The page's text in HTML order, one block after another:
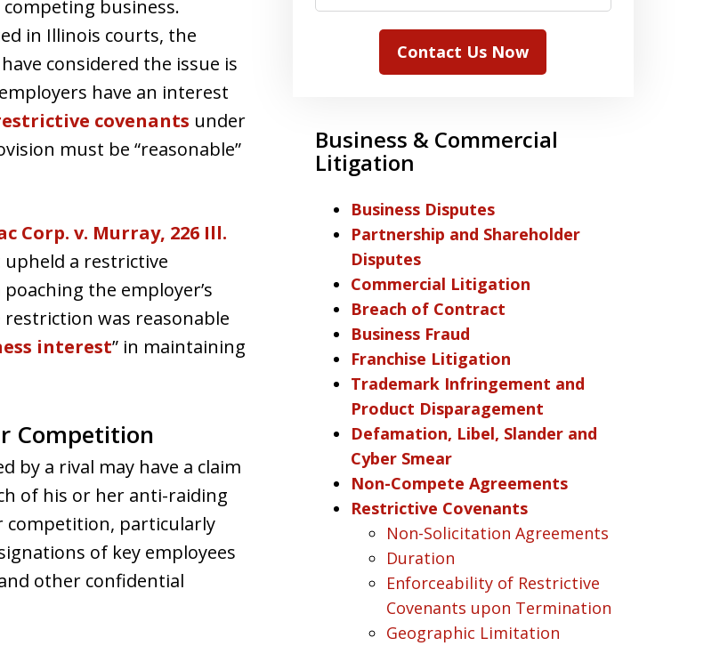
business.
in Illinois courts, the
considered the issue is
have an interest
covenants under
must be “reasonable”
Corp. v. Murray, 226 Ill.
a restrictive
the employer’s
was reasonable
interest” in maintaining
Competition
by a rival may have a claim
of his or her anti-raiding
competition, particularly
of key employees
other confidential
Contact Us Now
Business & Commercial
Litigation
Business Disputes
Partnership and Shareholder
Disputes
Commercial Litigation
Breach of Contract
Business Fraud
Franchise Litigation
Trademark Infringement and
Product Disparagement
Defamation, Libel, Slander and
Cyber Smear
Non-Compete Agreements
Restrictive Covenants
Non-Solicitation Agreements
Duration
Enforceability of Restrictive
Covenants upon Termination
Geographic Limitation